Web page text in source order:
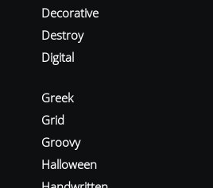
Decorative
Destroy
Digital
Greek
Grid
Groovy
Halloween